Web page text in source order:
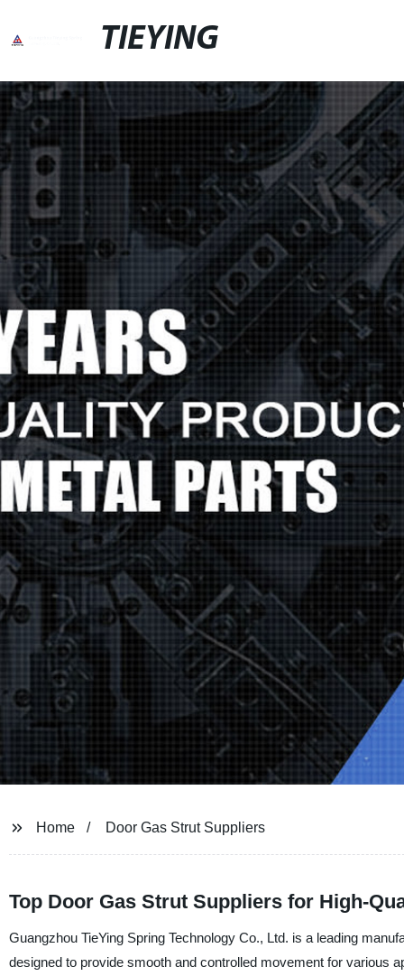
TIEYING
Home Door Gas Strut Suppliers
Top Door Gas Strut Suppliers for High-
Guangzhou TieYing Spring Technology Co., Ltd. is a leading
designed to provide smooth and controlled movement for various